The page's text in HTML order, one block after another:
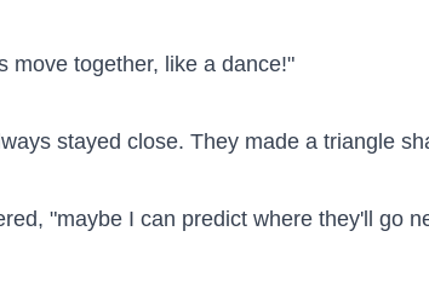
move together, like a dance!"
stayed close. They made a triangle
"maybe I can predict where they'll go